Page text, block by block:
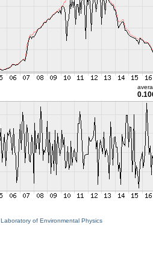
Laboratory of Environmental Physics